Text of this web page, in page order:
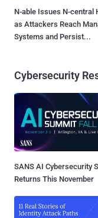
N-able Issues N-central
as Attackers Reach
Systems and Persist...
Cybersecurity
SANS AI Cybersecurity
Returns This November